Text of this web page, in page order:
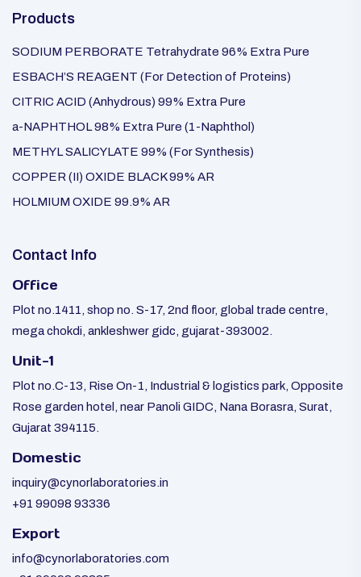
Products
SODIUM PERBORATE Tetrahydrate 96% Extra Pure
ESBACH’S REAGENT (For Detection of Proteins)
CITRIC ACID (Anhydrous) 99% Extra Pure
a-NAPHTHOL 98% Extra Pure (1-Naphthol)
METHYL SALICYLATE 99% (For Synthesis)
COPPER (II) OXIDE BLACK 99% AR
HOLMIUM OXIDE 99.9% AR
Contact Info
Office
Plot no.1411, shop no. S-17, 2nd floor, global trade centre,
mega chokdi, ankleshwer gidc, gujarat-393002.
Unit-1
Plot no.C-13, Rise On-1, Industrial & logistics park, Opposite
Rose garden hotel, near Panoli GIDC, Nana Borasra, Surat,
Gujarat 394115.
Domestic
inquiry@cynorlaboratories.in
+91 99098 93336
Export
info@cynorlaboratories.com